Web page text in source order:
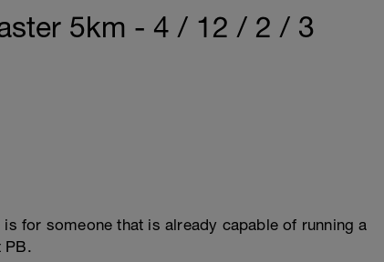
5km - 4 / 12 / 2 / 3
for someone that is already capable of running a
PB.